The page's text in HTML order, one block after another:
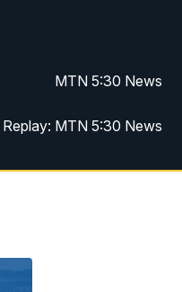
MTN 5:30 News
Replay: MTN 5:30 News
MTN 10 PM News